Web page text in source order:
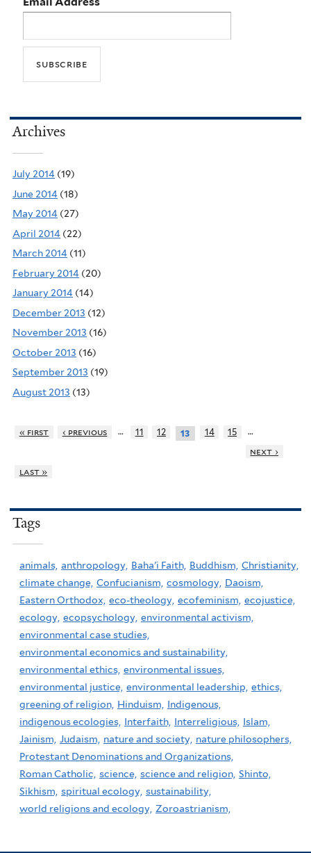
Archives
July 2014 (19)
June 2014 (18)
May 2014 (27)
April 2014 (22)
March 2014 (11)
February 2014 (20)
January 2014 (14)
December 2013 (12)
November 2013 (16)
October 2013 (16)
September 2013 (19)
August 2013 (13)
« first ‹ previous … 11 12 13 14 15
…
next ›
last »
Tags
animals, anthropology, Baha'i Faith, Buddhism, Christianity,
climate change, Confucianism, cosmology, Daoism,
Eastern Orthodox, eco-theology, ecofeminism, ecojustice,
ecology, ecopsychology, environmental activism,
environmental case studies,
environmental economics and sustainability,
environmental ethics, environmental issues,
environmental justice, environmental leadership, ethics,
greening of religion, Hinduism,
Indigenous,
indigenous ecologies, Interfaith, Interreligious, Islam,
Jainism, Judaism, nature and society, nature philosophers,
Protestant Denominations and Organizations,
Roman Catholic, science, science and religion, Shinto,
Sikhism, spiritual ecology, sustainability,
world religions and ecology, Zoroastrianism,